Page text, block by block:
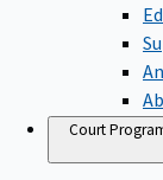
Court